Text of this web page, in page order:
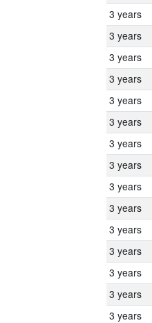
3 years
3 years
3 years
3 years
3 years
3 years
3 years
3 years
3 years
3 years
3 years
3 years
3 years
3 years
3 years